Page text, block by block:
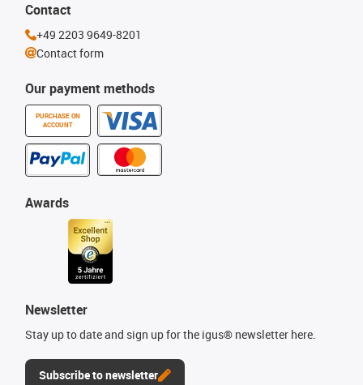
Our payment methods
PURCHASE ON
ACCOUNT
Awards
Newsletter
Stay up to date and sign up for the igus® newsletter here.
Subscribe to newsletter
Contact
+49 2203 9649-8201
Contact form